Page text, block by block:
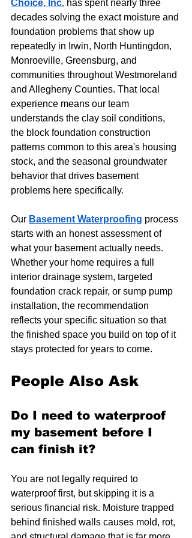
Choice, Inc. has spent nearly three
decades solving the exact moisture and
foundation problems that show up
repeatedly in Irwin, North Huntingdon,
Monroeville, Greensburg, and
communities throughout Westmoreland
and Allegheny Counties. That local
experience means our team
understands the clay soil conditions,
the block foundation construction
patterns common to this area's housing
stock, and the seasonal groundwater
behavior that drives basement
problems here specifically.
Our Basement Waterproofing process
starts with an honest assessment of
what your basement actually needs.
Whether your home requires a full
interior drainage system, targeted
foundation crack repair, or sump pump
installation, the recommendation
reflects your specific situation so that
the finished space you build on top of it
stays protected for years to come.
People Also Ask
Do I need to waterproof
my basement before I
can finish it?
You are not legally required to
waterproof first, but skipping it is a
serious financial risk. Moisture trapped
behind finished walls causes mold, rot,